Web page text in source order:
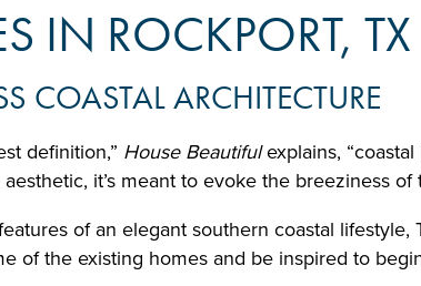
IN ROCKPORT, TX
COASTAL ARCHITECTURE
definition,” House Beautifulexplains,
it’s meant to evoke the breeziness of
of an elegant southern coastal lifestyle,
of the existing homes and be inspired to